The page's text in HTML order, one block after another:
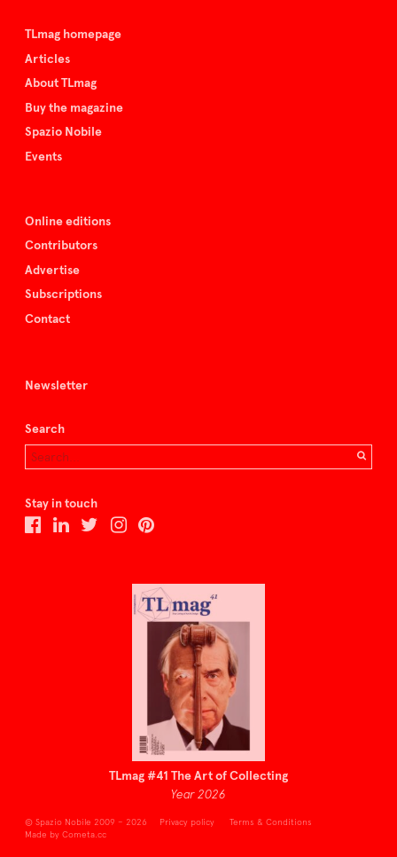
TLmag homepage
Articles
About TLmag
Buy the magazine
Spazio Nobile
Events
Online editions
Contributors
Advertise
Subscriptions
Contact
Newsletter
Search
Stay in touch
TLmag #41 The Art of Collecting
Year 2026
© Spazio Nobile 2009 – 2026 Privacy policy
Terms & Conditions
Made by Cometa.cc